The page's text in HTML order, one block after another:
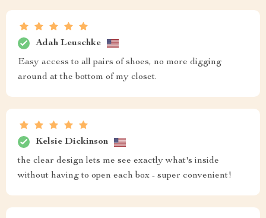
Adah Leuschke
Easy access to all pairs of shoes, no more digging
around at the bottom of my closet.
Kelsie Dickinson
the clear design lets me see exactly what's inside
without having to open each box - super convenient!